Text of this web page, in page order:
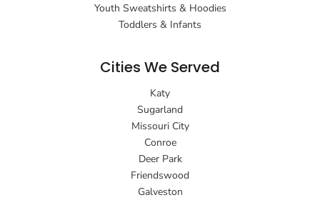
Youth Sweatshirts & Hoodies
Toddlers & Infants
Cities We Served
Katy
Sugarland
Missouri City
Conroe
Deer Park
Friendswood
Galveston